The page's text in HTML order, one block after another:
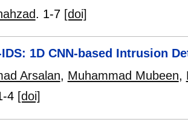
. 1-7 [doi]
IDS: 1D CNN-based Intrusion
Arsalan, Muhammad Mubeen,
4 [doi]